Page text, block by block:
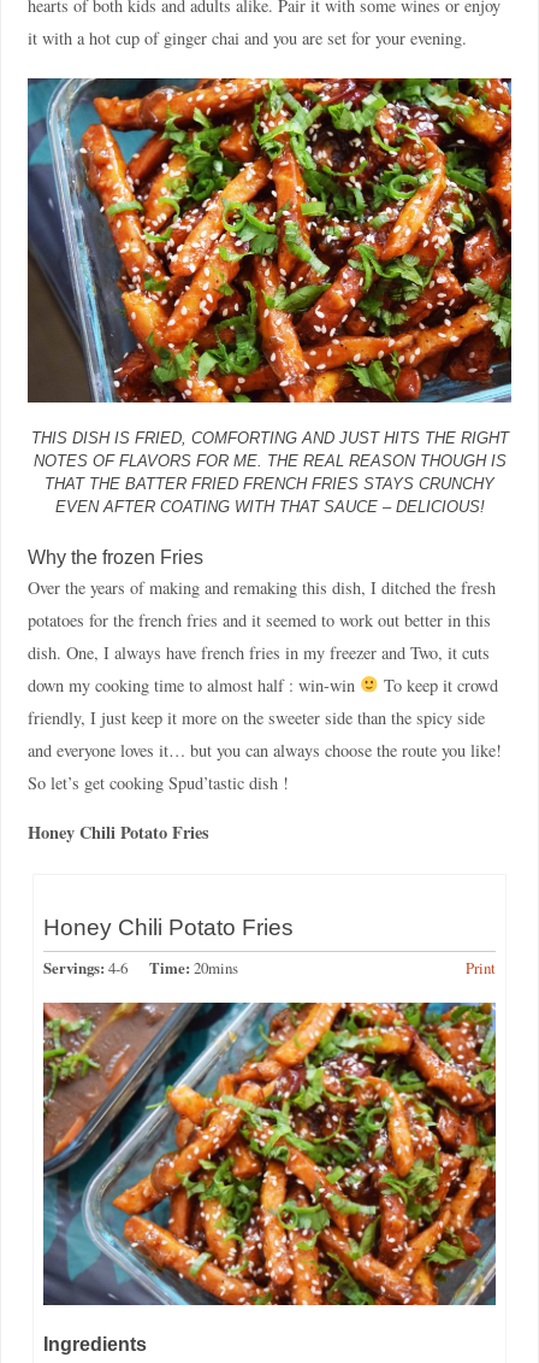
hearts of both kids and adults alike. Pair it with some wines or enjoy
it with a hot cup of ginger chai and you are set for your evening.
THIS DISH IS FRIED, COMFORTING AND JUST HITS THE RIGHT
NOTES OF FLAVORS FOR ME. THE REAL REASON THOUGH IS
THAT THE BATTER FRIED FRENCH FRIES STAYS CRUNCHY
EVEN AFTER COATING WITH THAT SAUCE – DELICIOUS!
Why the frozen Fries
Over the years of making and remaking this dish, I ditched the fresh
potatoes for the french fries and it seemed to work out better in this
dish. One, I always have french fries in my freezer and Two, it cuts
down my cooking time to almost half : win-win
To keep it crowd
friendly, I just keep it more on the sweeter side than the spicy side
and everyone loves it… but you can always choose the route you like!
So let’s get cooking Spud’tastic dish !
Honey Chili Potato Fries
Honey Chili Potato Fries
Servings: 4-6 Time: 20mins Print
Ingredients